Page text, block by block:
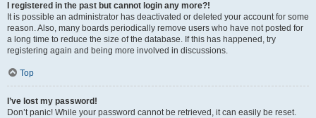
I registered in the past but cannot login any more?!
It is possible an administrator has deactivated or deleted your account for some
reason. Also, many boards periodically remove users who have not posted for
a long time to reduce the size of the database. If this has happened, try
registering again and being more involved in discussions.
Top
I’ve lost my password!
Don’t panic! While your password cannot be retrieved, it can easily be reset.